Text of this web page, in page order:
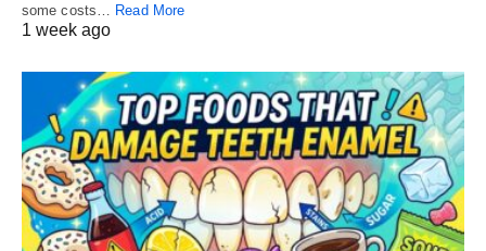
some costs… Read More
1 week ago